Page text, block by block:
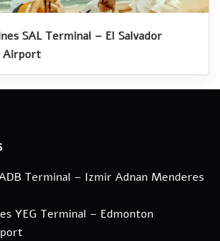
SAL Terminal – El Salvador
Airport
Terminal – Izmir Adnan Menderes
YEG Terminal – Edmonton